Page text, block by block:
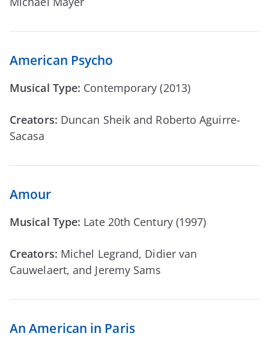
American Psycho
Musical Type: Contemporary (2013)
Creators: Duncan Sheik and Roberto Aguirre-
Sacasa
Amour
Musical Type: Late 20th Century (1997)
Creators: Michel Legrand, Didier van
Cauwelaert, and Jeremy Sams
An American in Paris